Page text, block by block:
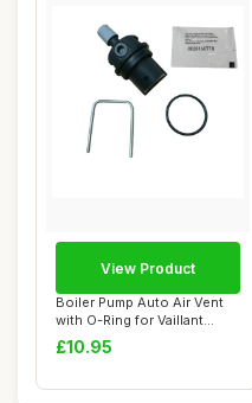
Boiler Pump Auto Air Vent
with O-Ring for Vaillant
ecoTEC Pl...
£10.95
View Product